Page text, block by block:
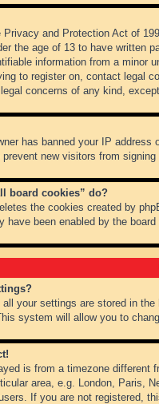
Privacy and Protection Act of
the age of 13 to have written
information from a minor
to register on, contact legal
concerns of any kind,
has banned your IP
new visitors from
board cookies” do?
the cookies created by
have been enabled by the
all your settings are stored in
system will allow you to
is from a timezone
area, e.g. London, Paris,
If you are not registered,